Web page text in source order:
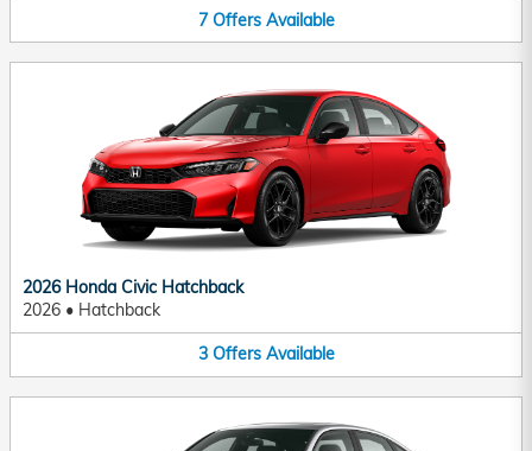
7 Offers Available
2026 Honda Civic Hatchback
2026 • Hatchback
3 Offers Available